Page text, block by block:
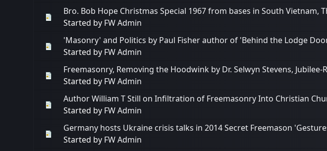
Bro. Bob Hope Christmas Special 1967 from bases in South Vietnam,
Started by FW Admin
'Masonry' and Politics by Paul Fisher author of 'Behind the Lodge
Started by FW Admin
Freemasonry, Removing the Hoodwink by Dr. Selwyn Stevens, Jubilee-
Started by FW Admin
Author William T Still on Infiltration of Freemasonry Into Christian
Started by FW Admin
Germany hosts Ukraine crisis talks in 2014 Secret Freemason
Started by FW Admin